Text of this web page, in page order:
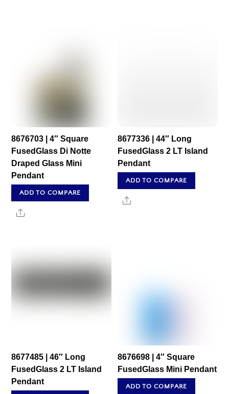
8676703 | 4″ Square
FusedGlass Di Notte
Draped Glass Mini
Pendant
ADD TO COMPARE
Share
8677336 | 44″ Long
FusedGlass 2 LT Island
Pendant
ADD TO COMPARE
Share
8677485 | 46″ Long
FusedGlass 2 LT Island
Pendant
8676698 | 4″ Square
FusedGlass Mini Pendant
ADD TO COMPARE